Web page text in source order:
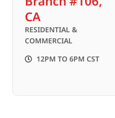
CA
RESIDENTIAL &
COMMERCIAL
12PM TO 6PM CST